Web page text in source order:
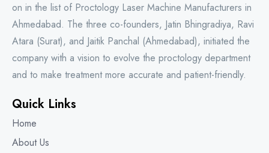
on in the list of Proctology Laser Machine Manufacturers in
Ahmedabad. The three co-founders, Jatin Bhingradiya, Ravi
Atara (Surat), and Jaitik Panchal (Ahmedabad), initiated the
company with a vision to evolve the proctology department
and to make treatment more accurate and patient-friendly.
Quick Links
Home
About Us